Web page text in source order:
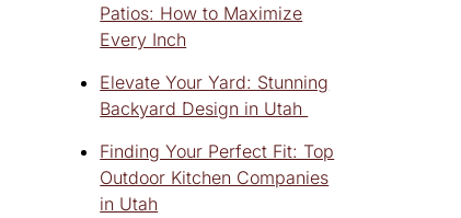
Patios: How to Maximize
Every Inch
Elevate Your Yard: Stunning
Backyard Design in Utah
Finding Your Perfect Fit: Top
Outdoor Kitchen Companies
in Utah